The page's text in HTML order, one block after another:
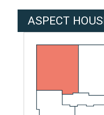
ASPECT